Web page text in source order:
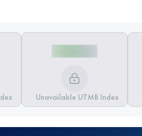
Unavailable UTMB Index